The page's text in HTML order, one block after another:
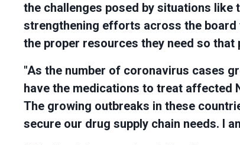
the challenges posed by situations
strengthening efforts across the board
the proper resources they need so
"As the number of coronavirus cases
have the medications to treat affected
The growing outbreaks in these
secure our drug supply chain needs. I